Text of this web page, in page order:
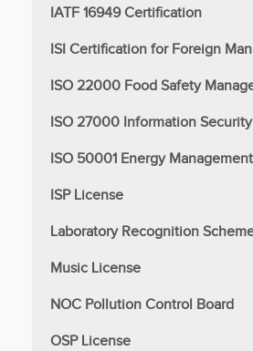
IATF 16949 Certification
ISI Certification for Foreign
ISO 22000 Food Safety
ISO 27000 Information
ISO 50001 Energy Management
ISP License
Laboratory Recognition
Music License
NOC Pollution Control Board
OSP License